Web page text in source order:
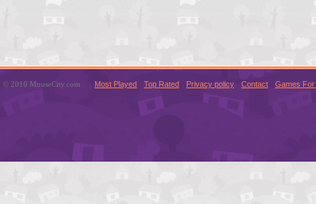
© 2016 MouseCity.com Most Played Top Rated Privacy policy Contact Games For